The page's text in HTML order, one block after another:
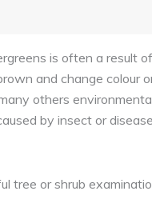
is often a result
and change colour
others
by insect or
tree or shrub